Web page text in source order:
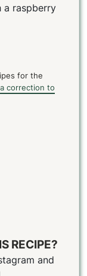
raspberry
for the
correction to
RECIPE?
and